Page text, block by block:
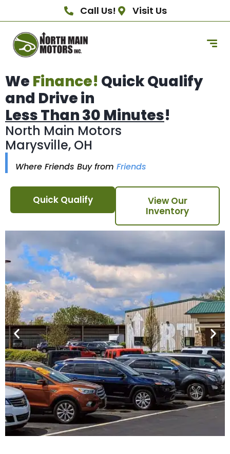
Call Us! Visit Us
We Finance! Quick Qualify
and Drive in
Less Than 30 Minutes!
North Main Motors
Marysville, OH
Where Friends Buy from Friends
Quick Qualify
View Our
Inventory